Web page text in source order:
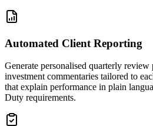
Automated Client Reporting
Generate personalised quarterly
investment commentaries tailored to
that explain performance in plain
Duty requirements.